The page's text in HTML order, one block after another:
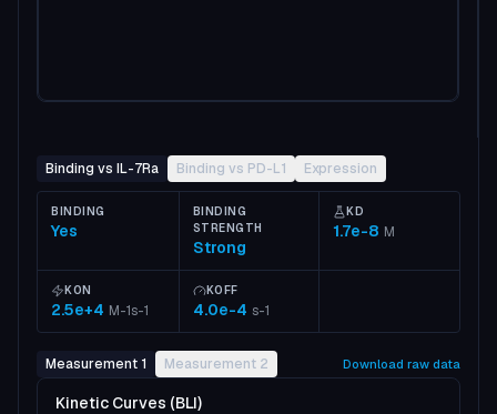
Binding vs IL-7Ra Binding vs PD-L1 Expression
BINDING
Yes
BINDING
STRENGTH
Strong
KD
1.7e-8 M
KON
2.5e+4 M-1s-1
KOFF
4.0e-4 s-1
Measurement 1 Measurement 2 Download raw data
Kinetic Curves (BLI)